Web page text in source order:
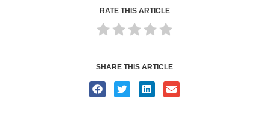
RATE THIS ARTICLE
SHARE THIS ARTICLE